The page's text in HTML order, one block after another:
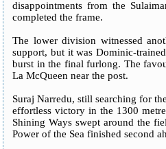
disappointments from the
completed the frame.
The lower division witnessed
support, but it was Dominic-
burst in the final furlong. The
La McQueen near the post.
Suraj Narredu, still searching for
effortless victory in the 1300
Shining Ways swept around the
Power of the Sea finished second